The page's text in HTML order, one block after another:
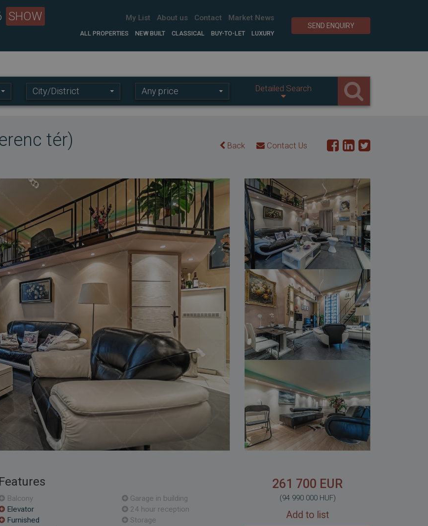
My List About us Contact Market News
ALL PROPERTIES NEW BUILT CLASSICAL BUY-TO-LET LUXURY
SHOW
SEND ENQUIRY
Location:
City/District
Price
range:
Any price Detailed Search
tér) Back Contact Us
261 700 EUR
(94 990 000 HUF)
Add to list
Features
Balcony
Elevator
Furnished
Garage in building
24 hour reception
Storage